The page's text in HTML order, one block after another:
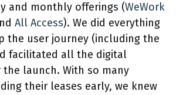
and monthly offerings (WeWork
All Access). We did everything
the user journey (including the
facilitated all the digital
launch. With so many
their leases early, we knew